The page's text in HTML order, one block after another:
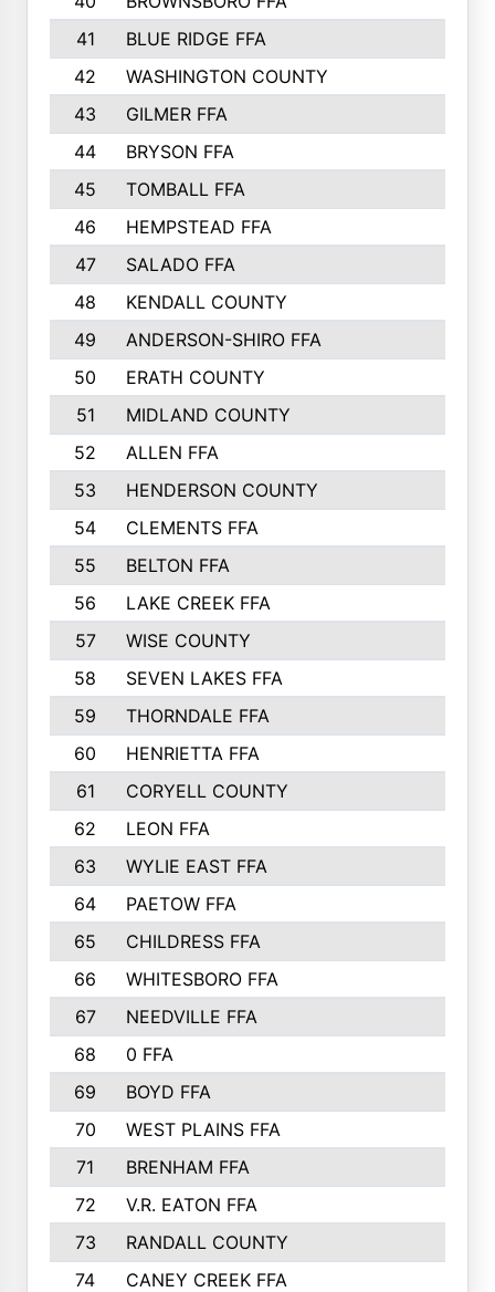
41
BLUE RIDGE FFA
42
WASHINGTON COUNTY
43
GILMER FFA
44
BRYSON FFA
45
TOMBALL FFA
46
HEMPSTEAD FFA
47
SALADO FFA
48
KENDALL COUNTY
49
ANDERSON-SHIRO FFA
50
ERATH COUNTY
51
MIDLAND COUNTY
52
ALLEN FFA
53
HENDERSON COUNTY
54
CLEMENTS FFA
55
BELTON FFA
56
LAKE CREEK FFA
57
WISE COUNTY
58
SEVEN LAKES FFA
59
THORNDALE FFA
60
HENRIETTA FFA
61
CORYELL COUNTY
62
LEON FFA
63
WYLIE EAST FFA
64
PAETOW FFA
65
CHILDRESS FFA
66
WHITESBORO FFA
67
NEEDVILLE FFA
68
0 FFA
69
BOYD FFA
70
WEST PLAINS FFA
71
BRENHAM FFA
72
V.R. EATON FFA
73
RANDALL COUNTY
74
CANEY CREEK FFA